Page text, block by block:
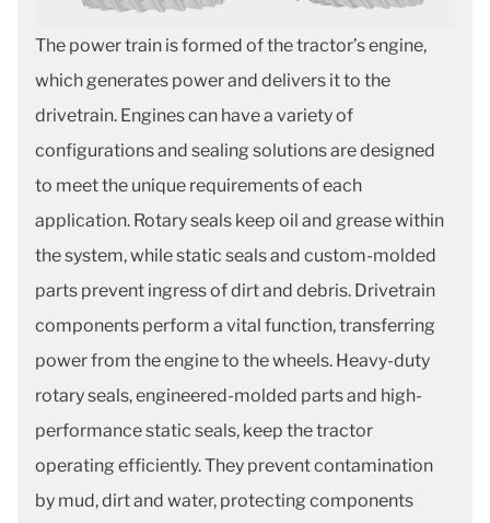
The power train is formed of the tractor’s engine,
which generates power and delivers it to the
drivetrain. Engines can have a variety of
configurations and sealing solutions are designed
to meet the unique requirements of each
application. Rotary seals keep oil and grease within
the system, while static seals and custom-molded
parts prevent ingress of dirt and debris. Drivetrain
components perform a vital function, transferring
power from the engine to the wheels. Heavy-duty
rotary seals, engineered-molded parts and high-
performance static seals, keep the tractor
operating efficiently. They prevent contamination
by mud, dirt and water, protecting components